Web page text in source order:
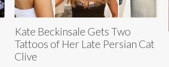
Kate Beckinsale Gets Two
Tattoos of Her Late Persian Cat
Clive